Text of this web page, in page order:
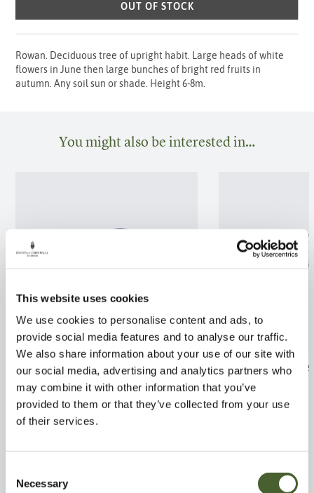
This website uses cookies
We use cookies to personalise content and ads, to
provide social media features and to analyse our traffic.
We also share information about your use of our site with
our social media, advertising and analytics partners who
may combine it with other information that you’ve
provided to them or that they’ve collected from your use
of their services.
Selection
Necessary
OUT OF STOCK
Rowan. Deciduous tree of upright habit. Large heads of white
flowers in June then large bunches of bright red fruits in
autumn. Any soil sun or shade. Height 6-8m.
You might also be interested in…
Prunus x subhirtella 'Pendula
Rubra' AGM
FIND OUT MORE
Quercus ilex
FIND OUT MORE